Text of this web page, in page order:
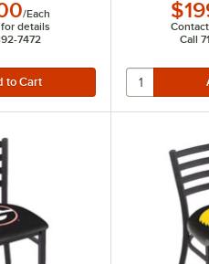
/Each
details
7472
Call